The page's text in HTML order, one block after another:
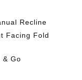
Recline
Facing Fold
& Go